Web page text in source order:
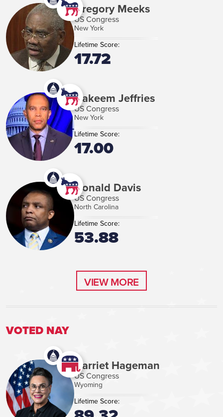
Gregory Meeks
US Congress
New York
Lifetime Score:
17.72
Hakeem Jeffries
US Congress
New York
Lifetime Score:
17.00
Donald Davis
US Congress
North Carolina
Lifetime Score:
53.88
VIEW MORE
VOTED NAY
Harriet Hageman
US Congress
Wyoming
Lifetime Score: